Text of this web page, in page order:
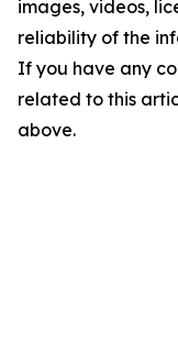
images, videos,
reliability of the
If you have any
related to this
above.